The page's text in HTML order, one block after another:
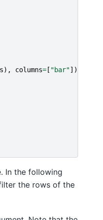
), columns= [ "bar"])
In the following
the rows of the